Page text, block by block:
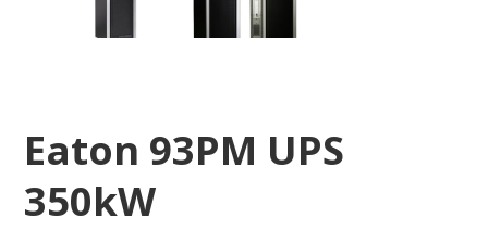
Eaton 93PM UPS
350kW